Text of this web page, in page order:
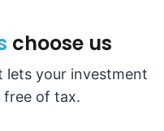
choose us
lets your investment
free of tax.